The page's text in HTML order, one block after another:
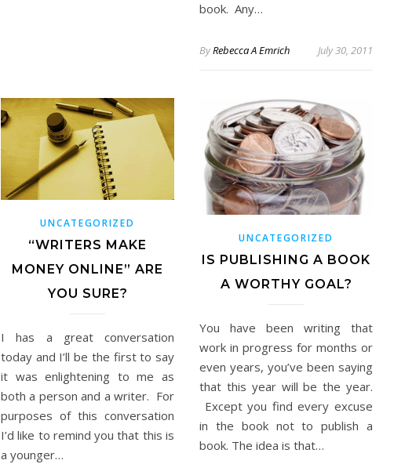
book. Any…
ByRebecca A Emrich July 30, 2011
UNCATEGORIZED
“WRITERS MAKE
MONEY ONLINE” ARE
YOU SURE?
I has a great conversation
today and I’ll be the first to say
it was enlightening to me as
both a person and a writer. For
purposes of this conversation
I’d like to remind you that this is
a younger…
UNCATEGORIZED
IS PUBLISHING A BOOK
A WORTHY GOAL?
You have been writing that
work in progress for months or
even years, you’ve been saying
that this year will be the year.
Except you find every excuse
in the book not to publish a
book. The idea is that…